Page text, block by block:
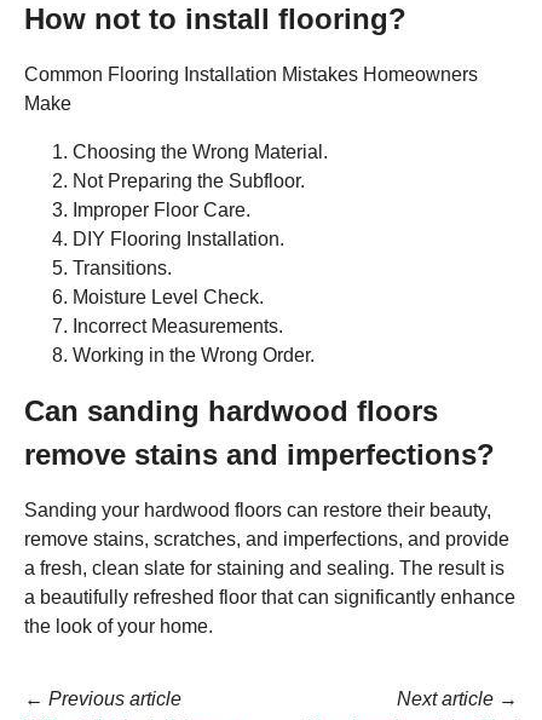
How not to install flooring?
Common Flooring Installation Mistakes Homeowners
Make
Choosing the Wrong Material.
Not Preparing the Subfloor.
Improper Floor Care.
DIY Flooring Installation.
Transitions.
Moisture Level Check.
Incorrect Measurements.
Working in the Wrong Order.
Can sanding hardwood floors
remove stains and imperfections?
Sanding your hardwood floors can restore their beauty,
remove stains, scratches, and imperfections, and provide
a fresh, clean slate for staining and sealing. The result is
a beautifully refreshed floor that can significantly enhance
the look of your home.
← Previous article
Next article →